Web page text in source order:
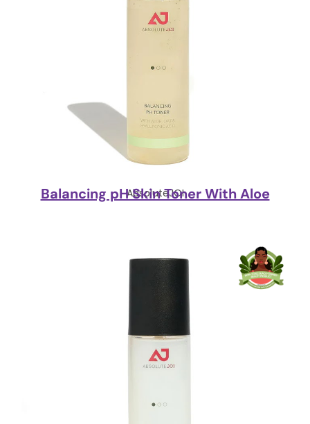
AbsoluteJOI
Balancing pH Skin Toner With Aloe